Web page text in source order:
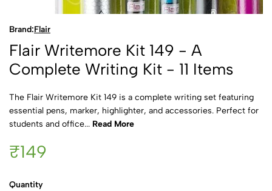
Brand:Flair
Flair Writemore Kit 149 - A
Complete Writing Kit - 11 Items
The Flair Writemore Kit 149 is a complete writing set featuring
essential pens, marker, highlighter, and accessories. Perfect for
students and office... Read More
₹149
Quantity